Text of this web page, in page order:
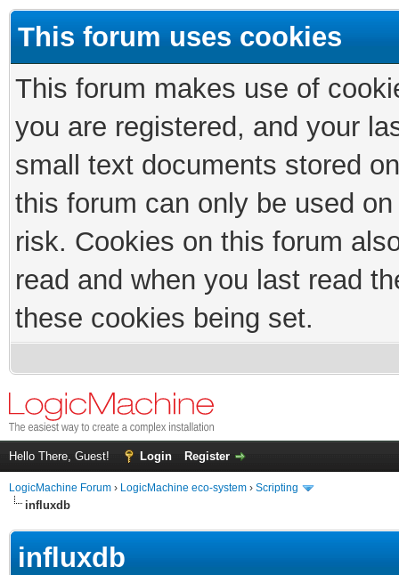
This forum uses cookies
This forum makes use of
you are registered, and your
small text documents stored
this forum can only be used
risk. Cookies on this forum
read and when you last read
these cookies being set.
Hello There, Guest! Login Register
LogicMachine Forum › LogicMachine eco-system › Scripting
influxdb
influxdb